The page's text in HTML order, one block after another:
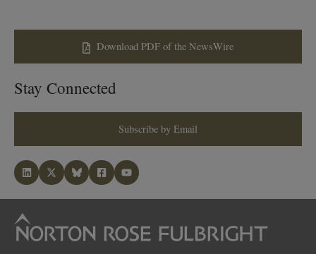
Download PDF of the NewsWire
Stay Connected
Subscribe by Email